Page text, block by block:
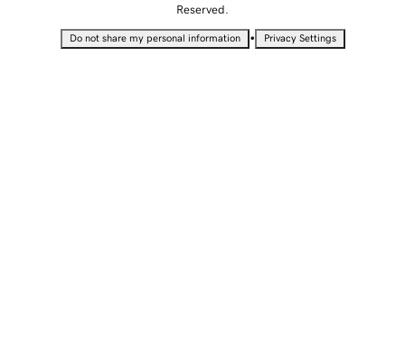
Reserved.
Do not share my personal information • Privacy Settings